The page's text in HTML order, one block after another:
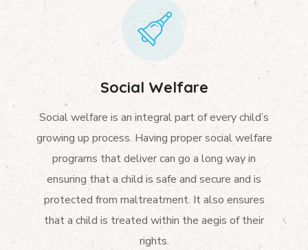
Social Welfare
Social welfare is an integral part of every child’s
growing up process. Having proper social welfare
programs that deliver can go a long way in
ensuring that a child is safe and secure and is
protected from maltreatment. It also ensures
that a child is treated within the aegis of their
rights.